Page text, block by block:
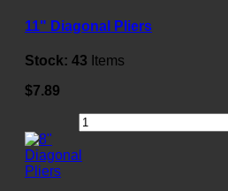
11" Diagonal Pliers
Stock: 43 Items
$7.89